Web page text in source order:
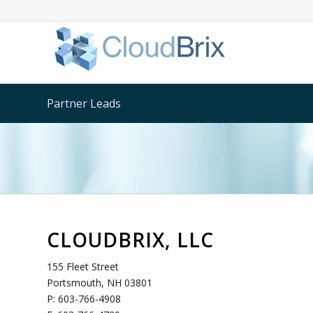
Partner Leads
CLOUDBRIX, LLC
155 Fleet Street
Portsmouth, NH 03801
P: 603-766-4908